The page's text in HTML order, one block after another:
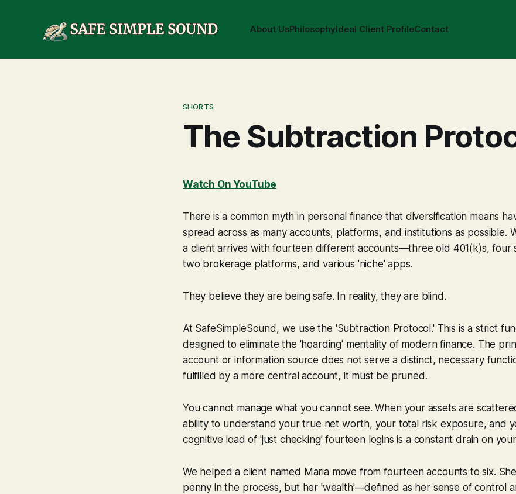
About UsPhilosophyIdeal Client ProfileContact
SHORTS
The Subtraction
Watch On YouTube
There is a common myth in personal finance that diversification means
spread across as many accounts, platforms, and institutions as possible.
a client arrives with fourteen different accounts—three old 401(k)s, four
two brokerage platforms, and various 'niche' apps.
They believe they are being safe. In reality, they are blind.
At SafeSimpleSound, we use the 'Subtraction Protocol.' This is a strict
designed to eliminate the 'hoarding' mentality of modern finance. The
account or information source does not serve a distinct, necessary
fulfilled by a more central account, it must be pruned.
You cannot manage what you cannot see. When your assets are
ability to understand your true net worth, your total risk exposure, and
cognitive load of 'just checking' fourteen logins is a constant drain on
We helped a client named Maria move from fourteen accounts to six.
penny in the process, but her 'wealth'—defined as her sense of control